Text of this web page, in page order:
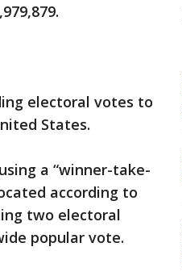
electoral votes to
States.
a “winner-take-
according to
two electoral
popular vote.